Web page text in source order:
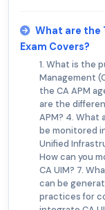
What are the
Exam Covers?
1. What is the
Management
the CA APM
are the
APM? 4.
be monitored
Unified
How can you
CA UIM? 7.
can be
practices for